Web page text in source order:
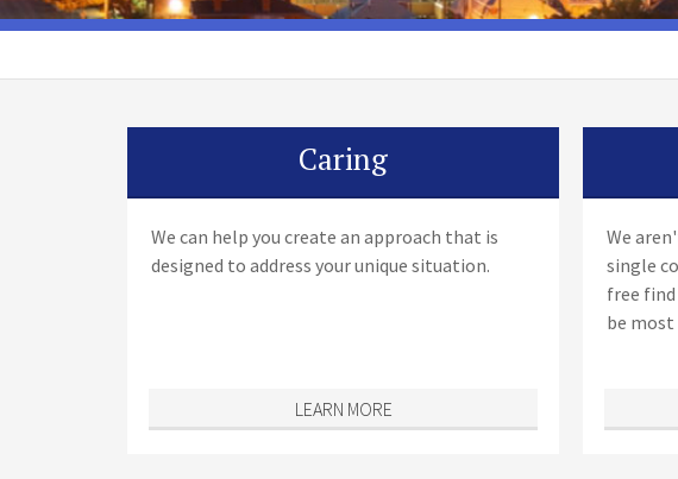
Caring
We can help you create an approach that is
designed to address your unique situation.
LEARN MORE
We
single
free
be